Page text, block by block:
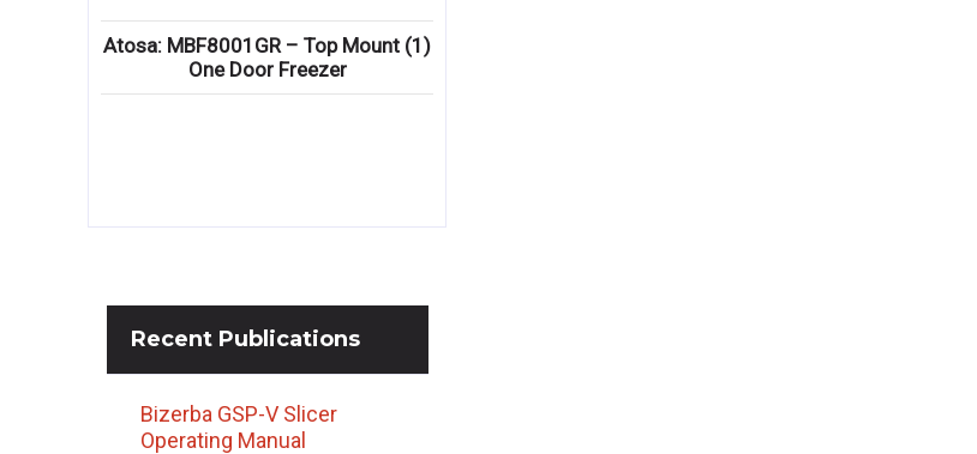
Atosa: MBF8001GR – Top Mount (1)
One Door Freezer
Recent Publications
Bizerba GSP-V Slicer
Operating Manual